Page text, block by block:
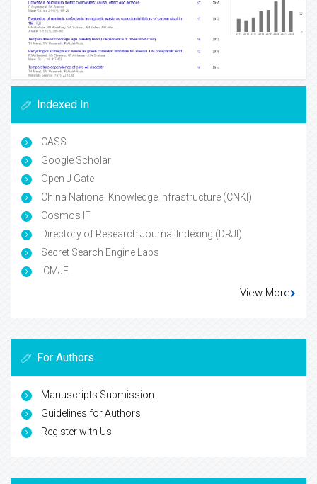
Indexed In
CASS
Google Scholar
Open J Gate
China National Knowledge Infrastructure (CNKI)
Cosmos IF
Directory of Research Journal Indexing (DRJI)
Secret Search Engine Labs
ICMJE
View More
For Authors
Manuscripts Submission
Guidelines for Authors
Register with Us